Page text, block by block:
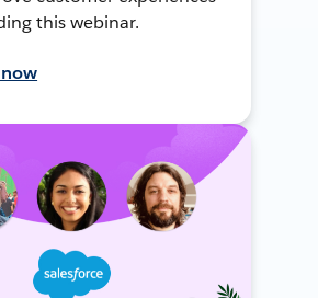
this webinar.